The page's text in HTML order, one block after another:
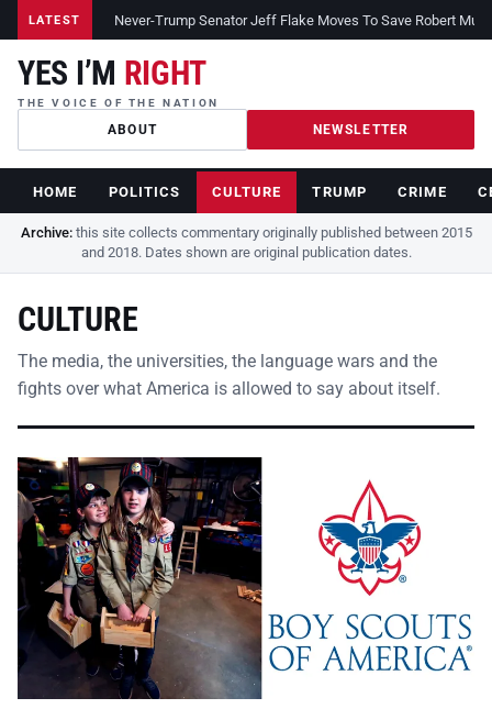
LATEST Never-Trump Senator Jeff Flake Moves To Save Robert
YES I’M RIGHT
THE VOICE OF THE NATION
ABOUT NEWSLETTER
HOME POLITICS CULTURE TRUMP CRIME
Archive:this site collects commentary originally published between 2015
and 2018. Dates shown are original publication dates.
CULTURE
The media, the universities, the language wars and the
fights over what America is allowed to say about itself.